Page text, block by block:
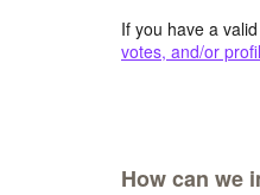
If you have a
votes, and/or
How can we